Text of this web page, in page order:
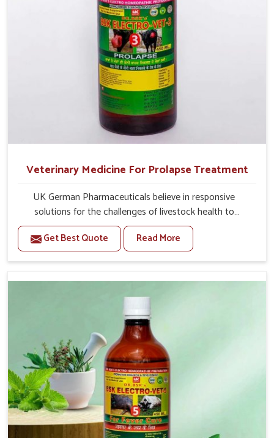
Veterinary Medicine For Prolapse Treatment
UK German Pharmaceuticals believe in responsive
solutions for the challenges of livestock health to
support better productivity and welfare in Lakshadweep.
As compared to other Veterinary Medicine For Prolapse
Treatment Manufacturers in Lakshadweep, we are well
essential role in the management of prolapse conditions
in animals. Our medicines are richly designed to support
recovery while minimizing discomfort and complications
that may further lead to further afflictions in
Lakshadweep.
Get Best Quote Read More